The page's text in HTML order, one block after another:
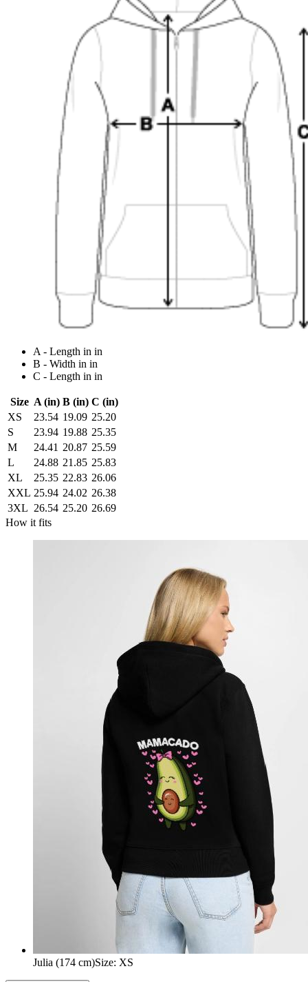
A - Length in in
B - Width in in
C - Length in in
Size A (in) B (in) C (in)
XS
23.54 19.09 25.20
S
23.94 19.88 25.35
M
24.41 20.87 25.59
L
24.88 21.85 25.83
XL
25.35 22.83 26.06
XXL 25.94 24.02 26.38
3XL 26.54 25.20 26.69
How it fits
Julia (174 cm)Size: XS